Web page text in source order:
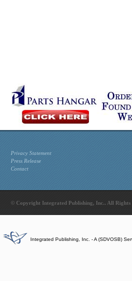
Privacy Statement
Press Release
Contact
© Copyright Integrated Publishing, Inc.. All Rights
Integrated Publishing, Inc. - A (SDVOSB)